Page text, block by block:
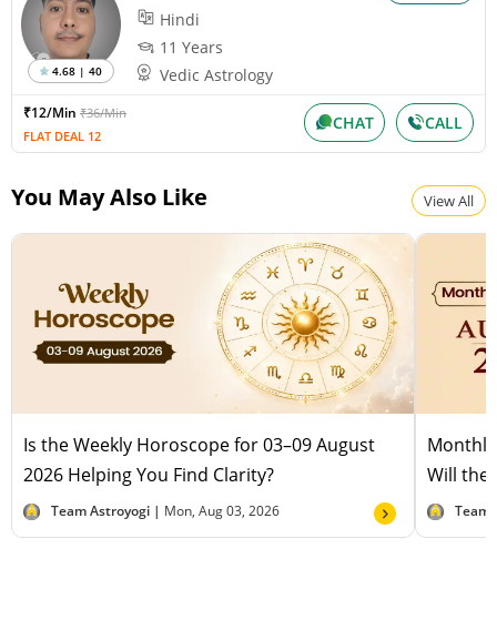
4.68 | 40
Hindi
11 Years
Vedic Astrology
₹12/Min ₹36/Min
FLAT DEAL 12
CHAT CALL
You May Also Like View All
Is the Weekly Horoscope for 03–09 August
2026 Helping You Find Clarity?
Team Astroyogi | Mon, Aug 03, 2026
Will the
Team